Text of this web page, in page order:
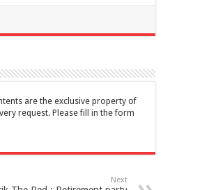
are the exclusive property of
request. Please fill in the form
Next